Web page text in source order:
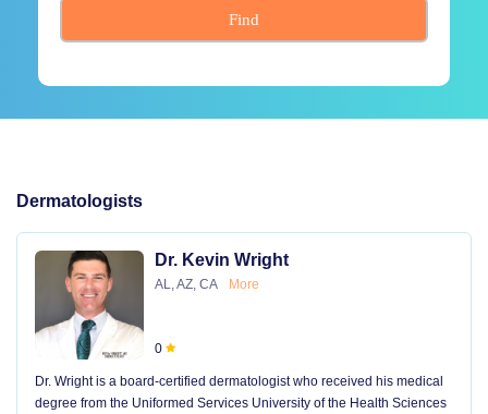
Find
Dermatologists
Dr. Kevin Wright
AL, AZ, CA More
0
Dr. Wright is a board-certified dermatologist who received his medical
degree from the Uniformed Services University of the Health Sciences